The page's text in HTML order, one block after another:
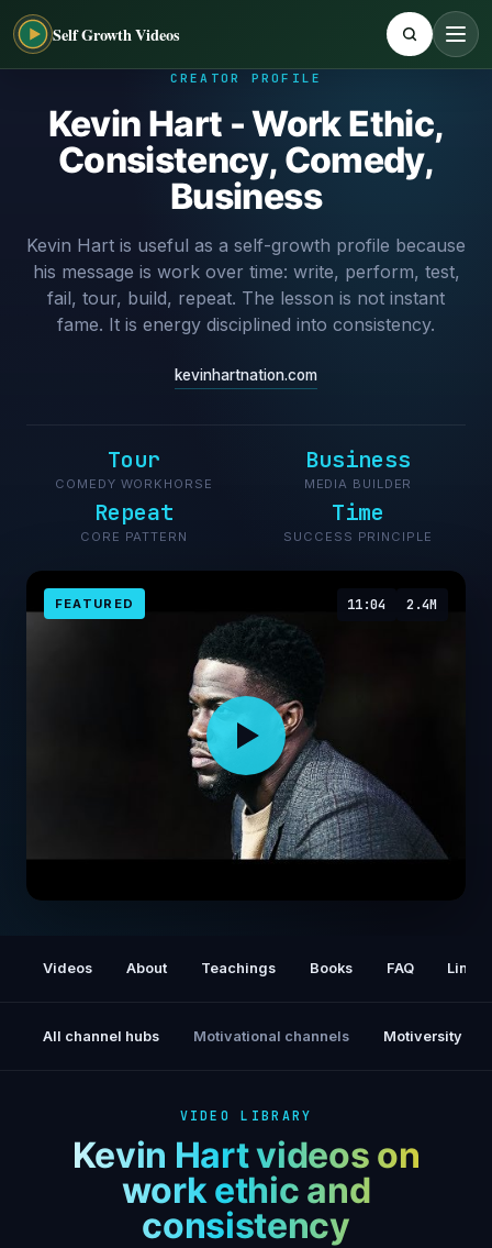
Self Growth Videos
CREATOR PROFILE
Kevin Hart - Work Ethic,
Consistency, Comedy,
Business
Kevin Hart is useful as a self-growth profile because
his message is work over time: write, perform, test,
fail, tour, build, repeat. The lesson is not instant
fame. It is energy disciplined into consistency.
kevinhartnation.com
Tour
COMEDY WORKHORSE
Business
MEDIA BUILDER
Repeat
CORE PATTERN
Time
SUCCESS PRINCIPLE
FEATURED 11:04 2.4M
Videos About Teachings Books FAQ Links
All channel hubs Motivational channels Motiversity
VIDEO LIBRARY
Kevin Hart videos on
work ethic and
consistency